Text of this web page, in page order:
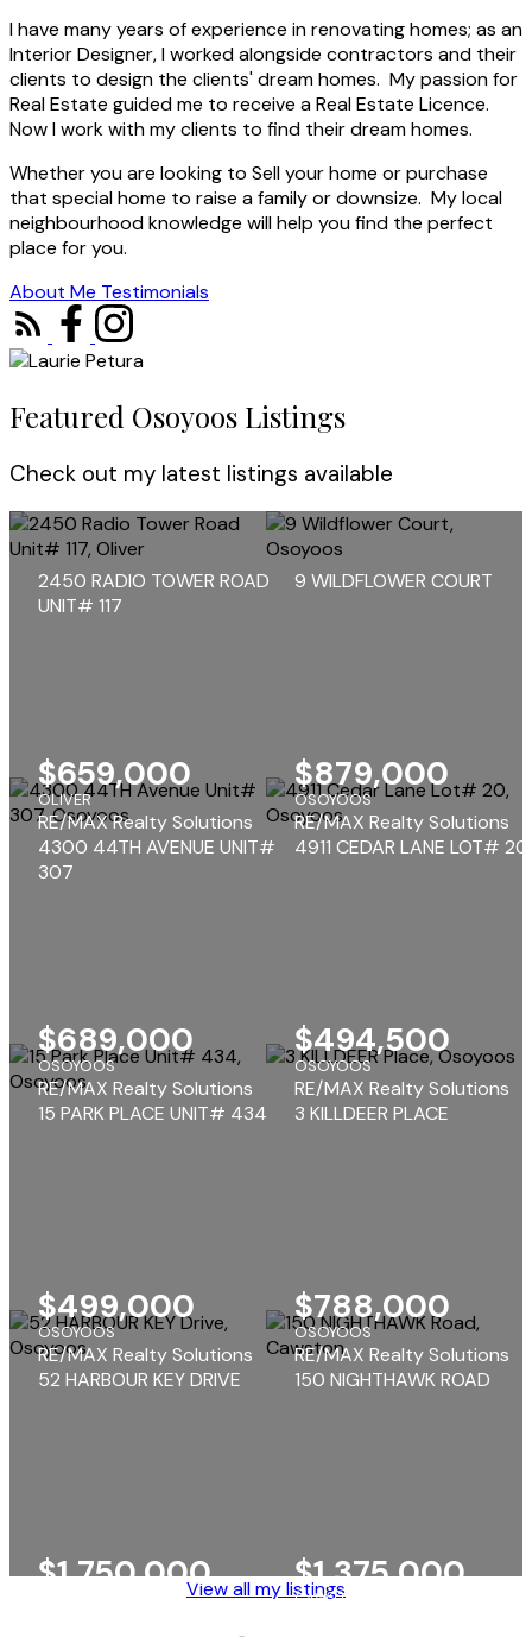
I have many years of experience in renovating homes; as an
Interior Designer, I worked alongside contractors and their
clients to design the clients' dream homes. My passion for
Real Estate guided me to receive a Real Estate Licence.
Now I work with my clients to find their dream homes.
Whether you are looking to Sell your home or purchase
that special home to raise a family or downsize. My local
neighbourhood knowledge will help you find the perfect
place for you.
About Me Testimonials
Featured Osoyoos Listings
Check out my latest listings available
2450 RADIO TOWER ROAD
UNIT# 117
$659,000
OLIVER
RE/MAX Realty Solutions
9 WILDFLOWER COURT
$879,000
OSOYOOS
RE/MAX Realty Solutions
4300 44TH AVENUE UNIT#
307
$689,000
OSOYOOS
RE/MAX Realty Solutions
4911 CEDAR LANE LOT# 20
$494,500
OSOYOOS
RE/MAX Realty Solutions
15 PARK PLACE UNIT# 434
$499,000
OSOYOOS
RE/MAX Realty Solutions
3 KILLDEER PLACE
$788,000
OSOYOOS
RE/MAX Realty Solutions
52 HARBOUR KEY DRIVE
$1,750,000
150 NIGHTHAWK ROAD
$1,375,000
CAWSTON
View all my listings